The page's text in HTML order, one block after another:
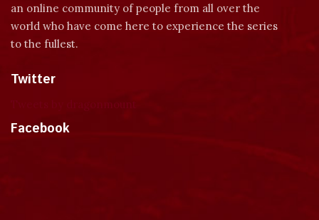
an online community of people from all over the
world who have come here to experience the series
to the fullest.
Twitter
Facebook